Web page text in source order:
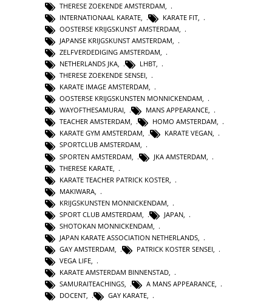
THERESE ZOEKENDE AMSTERDAM
INTERNATIONAAL KARATE
KARATE FIT
OOSTERSE KRIJGSKUNST AMSTERDAM
JAPANSE KRIJGSKUNST AMSTERDAM
ZELFVERDEDIGING AMSTERDAM
NETHERLANDS JKA, LHBT,
THERESE ZOEKENDE SENSEI,
KARATE IMAGE AMSTERDAM,
OOSTERSE KRIJGSKUNSTEN MONNICKENDAM,
WAYOFTHESAMURAI, MANS APPEARANCE,
TEACHER AMSTERDAM, HOMO AMSTERDAM,
KARATE GYM AMSTERDAM, KARATE VEGAN,
SPORTCLUB AMSTERDAM,
SPORTEN AMSTERDAM
JKA AMSTERDAM
THERESE KARATE
KARATE TEACHER PATRICK KOSTER
MAKIWARA
KRIJGSKUNSTEN MONNICKENDAM
SPORT CLUB AMSTERDAM
JAPAN
SHOTOKAN MONNICKENDAM
JAPAN KARATE ASSOCIATION NETHERLANDS
GAY AMSTERDAM, PATRICK KOSTER SENSEI,
VEGA LIFE,
KARATE AMSTERDAM BINNENSTAD,
SAMURAITEACHINGS, A MANS APPEARANCE,
DOCENT, GAY KARATE,